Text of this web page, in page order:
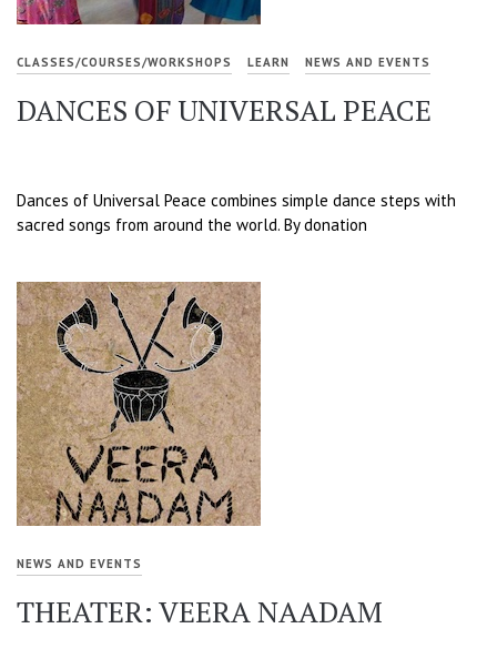
CLASSES/COURSES/WORKSHOPS LEARN NEWS AND EVENTS
DANCES OF UNIVERSAL PEACE
Dances of Universal Peace combines simple dance steps with
sacred songs from around the world. By donation
NEWS AND EVENTS
THEATER: VEERA NAADAM